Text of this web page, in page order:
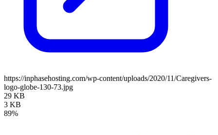
https://inphasehosting.com/wp-content/uploads/2020/11/Caregivers-
logo-globe-130-73.jpg
29 KB
3 KB
89%